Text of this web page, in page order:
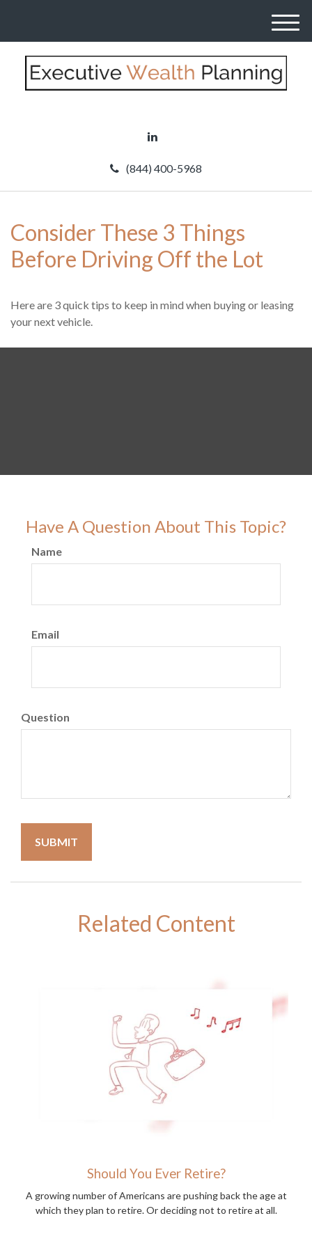
(844) 400-5968
M
Consider These 3 Things
Before Driving Off the Lot
Here are 3 quick tips to keep in mind when buying or leasing
your next vehicle.
Have A Question About This Topic?
Name
Email
Question
Related Content
Should You Ever Retire?
A growing number of Americans are pushing back the age at
which they plan to retire. Or deciding not to retire at all.